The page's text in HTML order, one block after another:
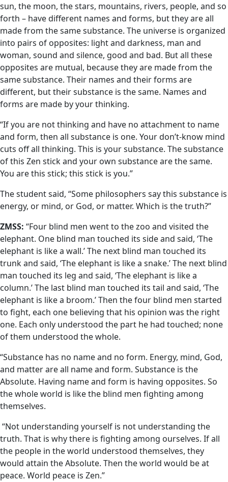
sun, the moon, the stars, mountains, rivers, people, and so
forth – have different names and forms, but they are all
made from the same substance. The universe is organized
into pairs of opposites: light and darkness, man and
woman, sound and silence, good and bad. But all these
opposites are mutual, because they are made from the
same substance. Their names and their forms are
different, but their substance is the same. Names and
forms are made by your thinking.
“If you are not thinking and have no attachment to name
and form, then all substance is one. Your don’t-know mind
cuts off all thinking. This is your substance. The substance
of this Zen stick and your own substance are the same.
You are this stick; this stick is you.”
The student said, “Some philosophers say this substance is
energy, or mind, or God, or matter. Which is the truth?”
ZMSS: “Four blind men went to the zoo and visited the
elephant. One blind man touched its side and said, ‘The
elephant is like a wall.’ The next blind man touched its
trunk and said, ‘The elephant is like a snake.’ The next blind
man touched its leg and said, ‘The elephant is like a
column.’ The last blind man touched its tail and said, ‘The
elephant is like a broom.’ Then the four blind men started
to fight, each one believing that his opinion was the right
one. Each only understood the part he had touched; none
of them understood the whole.
“Substance has no name and no form. Energy, mind, God,
and matter are all name and form. Substance is the
Absolute. Having name and form is having opposites. So
the whole world is like the blind men fighting among
themselves.
“Not understanding yourself is not understanding the
truth. That is why there is fighting among ourselves. If all
the people in the world understood themselves, they
would attain the Absolute. Then the world would be at
peace. World peace is Zen.”